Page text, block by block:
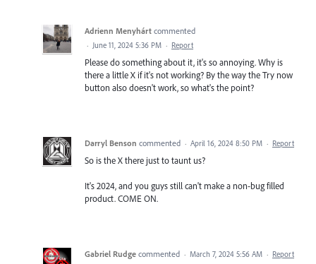
Adrienn Menyhárt commented
· June 11, 2024 5:36 PM · Report
Please do something about it, it's so annoying. Why is
there a little X if it's not working? By the way the Try now
button also doesn't work, so what's the point?
Darryl Benson commented · April 16, 2024 8:50 PM · Report
So is the X there just to taunt us?
It's 2024, and you guys still can't make a non-bug filled
product. COME ON.
Gabriel Rudge commented · March 7, 2024 5:56 AM · Report